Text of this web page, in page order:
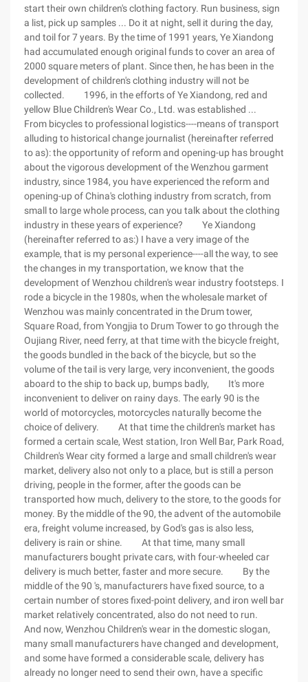
start their own children's clothing factory. Run business, sign
a list, pick up samples ... Do it at night, sell it during the day,
and toil for 7 years. By the time of 1991 years, Ye Xiandong
had accumulated enough original funds to cover an area of
2000 square meters of plant. Since then, he has been in the
development of children's clothing industry will not be
collected. 1996, in the efforts of Ye Xiandong, red and
yellow Blue Children's Wear Co., Ltd. was established ...
From bicycles to professional logistics----means of transport
alluding to historical change journalist (hereinafter referred
to as): the opportunity of reform and opening-up has brought
about the vigorous development of the Wenzhou garment
industry, since 1984, you have experienced the reform and
opening-up of China's clothing industry from scratch, from
small to large whole process, can you talk about the clothing
industry in these years of experience? Ye Xiandong
(hereinafter referred to as:) I have a very image of the
example, that is my personal experience----all the way, to see
the changes in my transportation, we know that the
development of Wenzhou children's wear industry footsteps. I
rode a bicycle in the 1980s, when the wholesale market of
Wenzhou was mainly concentrated in the Drum tower,
Square Road, from Yongjia to Drum Tower to go through the
Oujiang River, need ferry, at that time with the bicycle freight,
the goods bundled in the back of the bicycle, but so the
volume of the tail is very large, very inconvenient, the goods
aboard to the ship to back up, bumps badly, It's more
inconvenient to deliver on rainy days. The early 90 is the
world of motorcycles, motorcycles naturally become the
choice of delivery. At that time the children's market has
formed a certain scale, West station, Iron Well Bar, Park Road,
Children's Wear city formed a large and small children's wear
market, delivery also not only to a place, but is still a person
driving, people in the former, after the goods can be
transported how much, delivery to the store, to the goods for
money. By the middle of the 90, the advent of the automobile
era, freight volume increased, by God's gas is also less,
delivery is rain or shine. At that time, many small
manufacturers bought private cars, with four-wheeled car
delivery is much better, faster and more secure. By the
middle of the 90 's, manufacturers have fixed source, to a
certain number of stores fixed-point delivery, and iron well bar
market relatively concentrated, also do not need to run.
And now, Wenzhou Children's wear in the domestic slogan,
many small manufacturers have changed and development,
and some have formed a considerable scale, delivery has
already no longer need to send their own, have a specific